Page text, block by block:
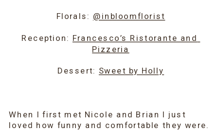
Florals: @inbloomflorist
Reception: Francesco’s Ristorante and
Pizzeria
Dessert: Sweet by Holly
When I first met Nicole and Brian I just
loved how funny and comfortable they were.